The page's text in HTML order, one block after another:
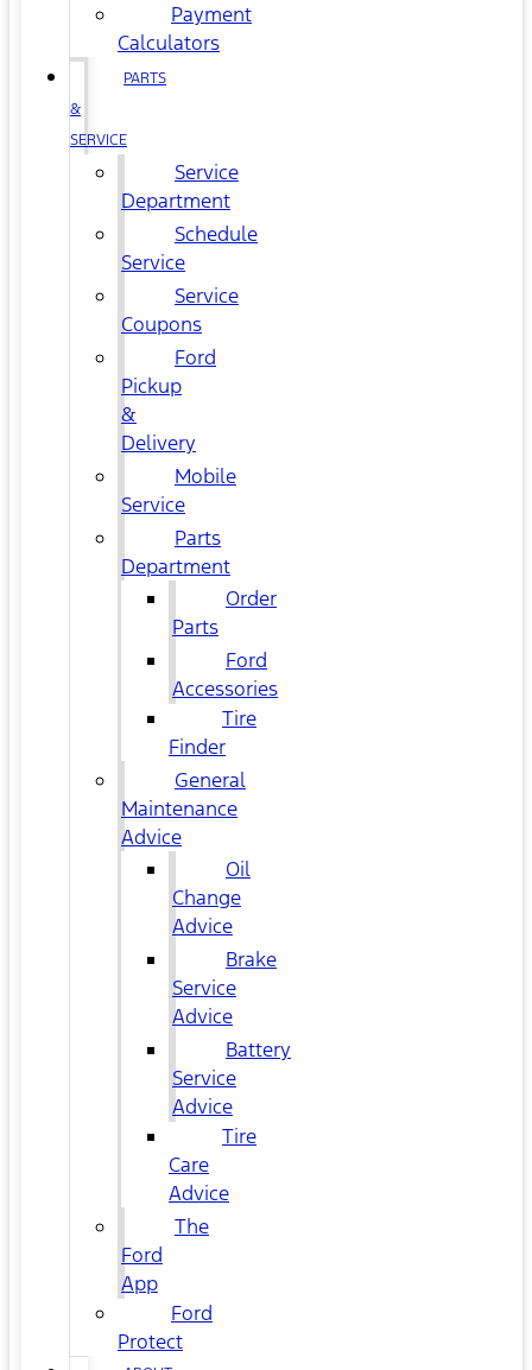
Payment
Calculators
PARTS
&
SERVICE
Service
Department
Schedule
Service
Service
Coupons
Ford
Pickup
&
Delivery
Mobile
Service
Parts
Department
Order
Parts
Ford
Accessories
Tire
Finder
General
Maintenance
Advice
Oil
Change
Advice
Brake
Service
Advice
Battery
Service
Advice
Tire
Care
Advice
The
Ford
App
Ford
Protect